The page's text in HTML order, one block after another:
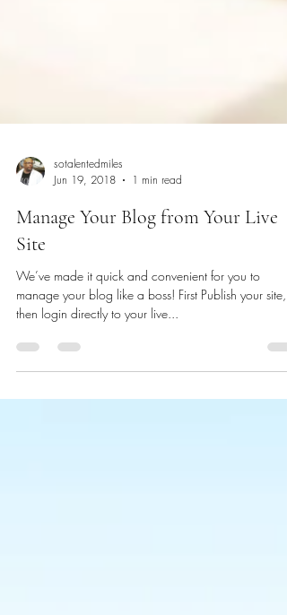
sotalentedmiles
Jun 19, 2018
1 min read
Manage Your Blog from Your Live
Site
manage your blog like a boss! First Publish your site,
then login directly to your live...